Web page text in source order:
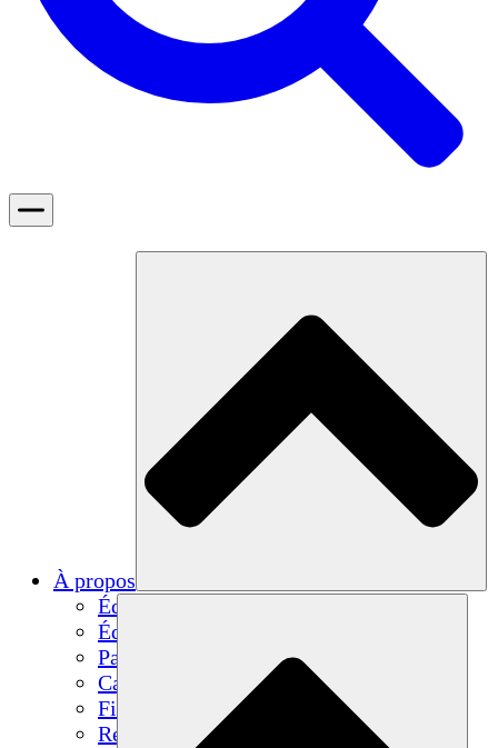
À propos
Équipe
Équipe
Partenaires
Carrières
Finances
Resources